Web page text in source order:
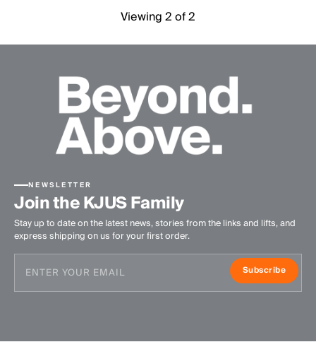
Viewing 2 of 2
NEWSLETTER
Join the KJUS Family
Stay up to date on the latest news, stories from the links and lifts, and
express shipping on us for your first order.
Subscribe